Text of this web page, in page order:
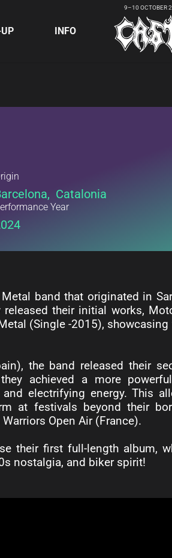
INFO
9–10 OCTOBER
Catalonia
Year
band that originated in
their initial works,
(Single -2015),
the band released their
achieved a more
electrifying energy. This
at festivals beyond their
Open Air (France).
their first full-length album,
nostalgia, and biker spirit!